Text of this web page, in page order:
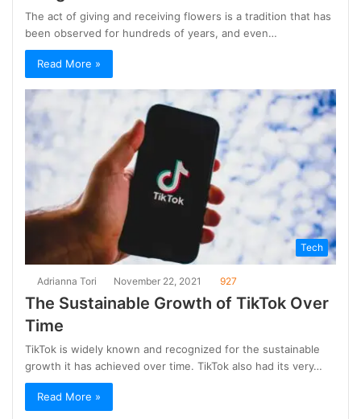
The act of giving and receiving flowers is a tradition that has
been observed for hundreds of years, and even…
Read More »
Tech
Adrianna Tori November 22, 2021 927
The Sustainable Growth of TikTok Over
Time
TikTok is widely known and recognized for the sustainable
growth it has achieved over time. TikTok also had its very…
Read More »